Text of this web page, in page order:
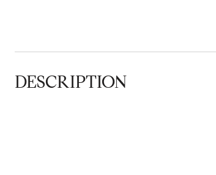
DESCRIPTION